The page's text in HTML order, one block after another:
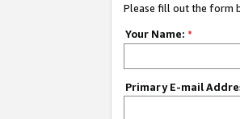
Please fill out the form
Your Name: *
Primary E-mail